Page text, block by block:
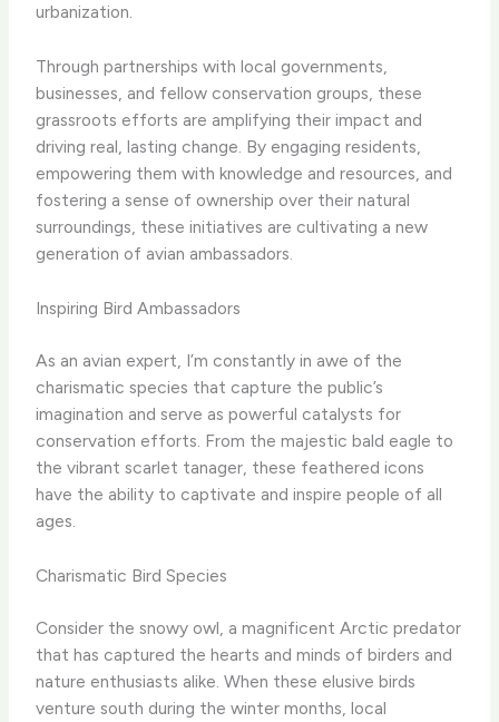
urbanization.
Through partnerships with local governments,
businesses, and fellow conservation groups, these
grassroots efforts are amplifying their impact and
driving real, lasting change. By engaging residents,
empowering them with knowledge and resources, and
fostering a sense of ownership over their natural
surroundings, these initiatives are cultivating a new
generation of avian ambassadors.
Inspiring Bird Ambassadors
As an avian expert, I’m constantly in awe of the
charismatic species that capture the public’s
imagination and serve as powerful catalysts for
conservation efforts. From the majestic bald eagle to
the vibrant scarlet tanager, these feathered icons
have the ability to captivate and inspire people of all
ages.
Charismatic Bird Species
Consider the snowy owl, a magnificent Arctic predator
that has captured the hearts and minds of birders and
nature enthusiasts alike. When these elusive birds
venture south during the winter months, local